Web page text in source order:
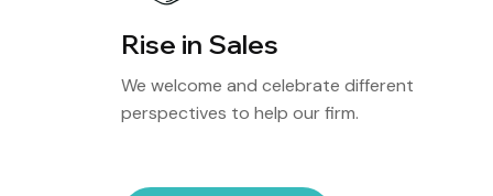
Rise in Sales
We welcome and celebrate different
perspectives to help our firm.